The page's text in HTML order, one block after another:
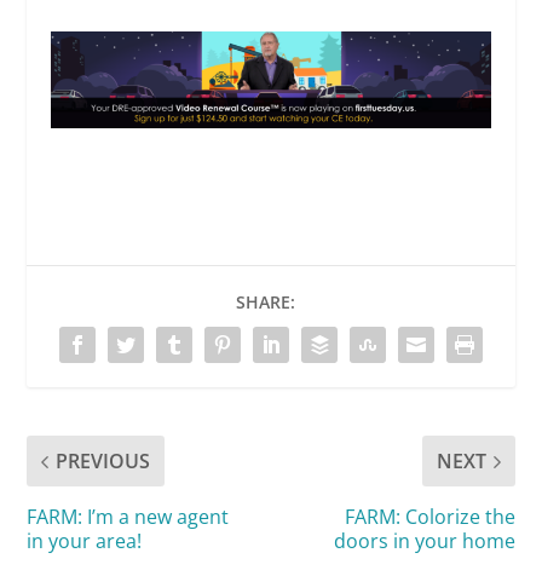
SHARE:
PREVIOUS
FARM: I’m a new agent
in your area!
NEXT
FARM: Colorize the
doors in your home